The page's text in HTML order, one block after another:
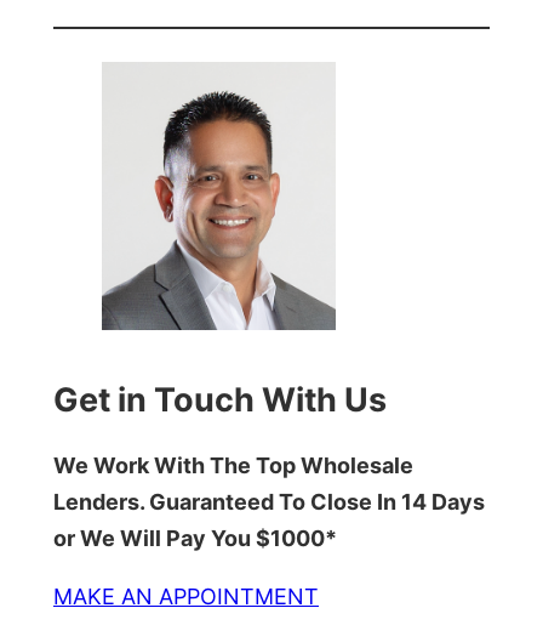
Get in Touch With Us
We Work With The Top Wholesale
Lenders. Guaranteed To Close In 14 Days
or We Will Pay You $1000*
MAKE AN APPOINTMENT